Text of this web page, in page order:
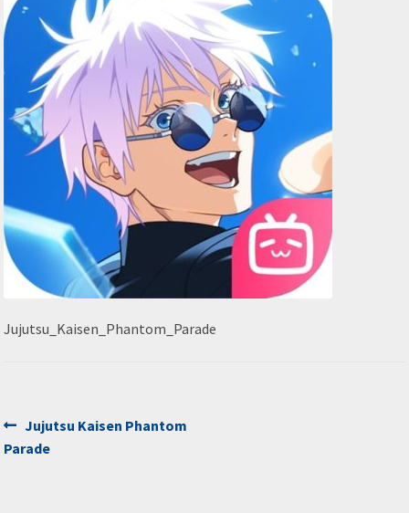
Jujutsu_Kaisen_Phantom_Parade
Post
navigation
Previous
post:
Jujutsu Kaisen Phantom
Parade